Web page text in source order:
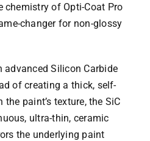
chemistry of Opti-Coat Pro
changer for non-glossy
advanced Silicon Carbide
of creating a thick, self-
paint’s texture, the SiC
ultra-thin, ceramic
the underlying paint